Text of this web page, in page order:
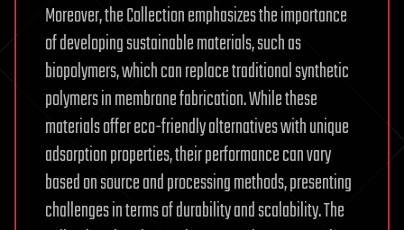
Moreover, the Collection emphasizes the importance
of developing sustainable materials, such as
biopolymers, which can replace traditional synthetic
polymers in membrane fabrication. While these
materials offer eco-friendly alternatives with unique
adsorption properties, their performance can vary
based on source and processing methods, presenting
challenges in terms of durability and scalability. The